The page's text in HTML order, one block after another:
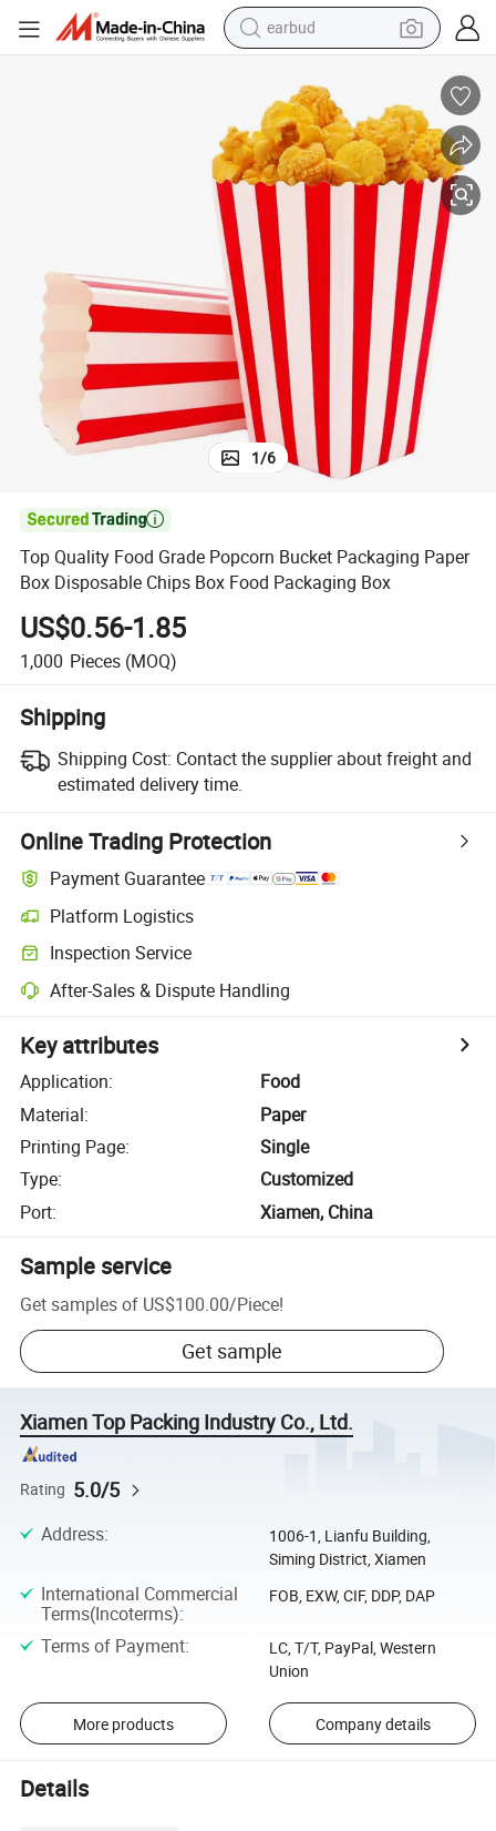
earbud
wheel loader
reagent
crawler excavator
farm tractor
tshirt
container house
1/6

Top Quality Food Grade Popcorn Bucket Packaging Paper
Box Disposable Chips Box Food Packaging Box
US$0.56-1.85
1,000 Pieces (MOQ)
Shipping
Shipping Cost: Contact the supplier about freight and
estimated delivery time.
Online Trading Protection
Payment Guarantee
Platform Logistics
Inspection Service
After-Sales & Dispute Handling
Key attributes
Application:
Food
Material:
Paper
Printing Page:
Single
Type:
Customized
Port: Xiamen, China
Sample service
Get samples of US$100.00/Piece!
Get sample
Xiamen Top Packing Industry Co., Ltd.
Rating 5.0/5
Address:
1006-1, Lianfu Building,
Siming District, Xiamen
International Commercial
Terms(Incoterms):
FOB, EXW, CIF, DDP, DAP
Terms of Payment:
LC, T/T, PayPal, Western
Union
More products Company details
Details